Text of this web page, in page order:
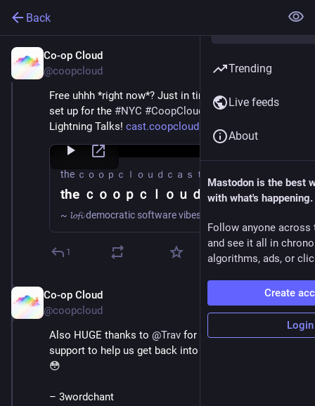
Back
Co-op Cloud
@coopcloud
Free uhhh *right now*? Just in time, we got streaming
set up for the #NYC #CoopCloud
Convergence
Lightning Talks! cast.coopcloud.tech/
the ｃｏｏｐｃｌｏｕｄｃａｓｔ
the ｃｏｏｐｃｌｏｕｄｃａｓｔ
1
Mar 29
Co-op Cloud
@coopcloud
Also HUGE thanks to @Trav for emergency tech
support to help us get back into our owncast server
😳
– 3wordchant
Trending
Live feeds
About
Mastodon is the best
with what's happening.
Follow anyone across
and see it all in
algorithms, ads, or
Create
Login